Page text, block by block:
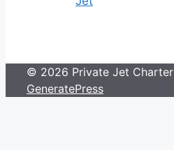
© 2026 Private Jet Charter
GeneratePress